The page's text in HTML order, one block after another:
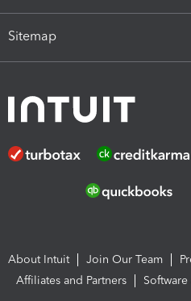
Sitemap
About Intuit Join Our Team
Affiliates and Partners